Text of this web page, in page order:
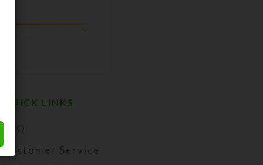
QUICK LINKS
FAQ
Customer Service